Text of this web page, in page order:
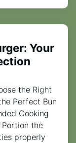
Your
the Right
Perfect Bun
Cooking
Portion the
properly